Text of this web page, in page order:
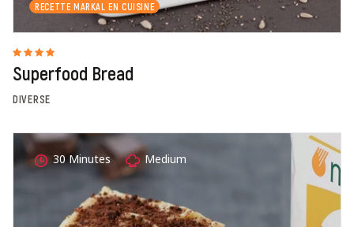
RECETTE MARKAL EN CUISINE
Superfood Bread
DIVERSE
30 Minutes Medium